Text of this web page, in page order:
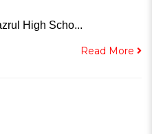
High Scho...
Read More